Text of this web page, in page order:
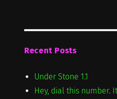
Recent Posts
Under Stone 1.1
Hey, dial this number.